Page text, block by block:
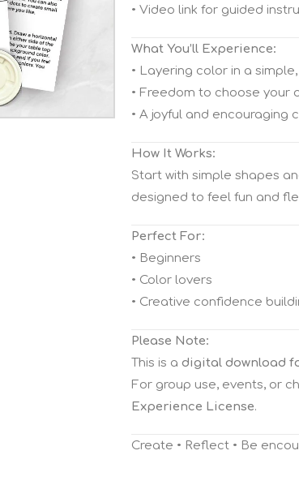
• Video link for guided
What You’ll Experience:
• Layering color in a
• Freedom to choose your
• A joyful and encouraging
How It Works:
Start with simple shapes
designed to feel fun and
Perfect For:
• Beginners
• Color lovers
• Creative confidence
Please Note:
This is a digital download
For group use, events, or
Experience License.
Create • Reflect • Be